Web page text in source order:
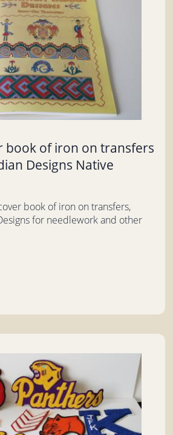
book of iron on transfers
Designs Native
book of iron on transfers,
for needlework and other